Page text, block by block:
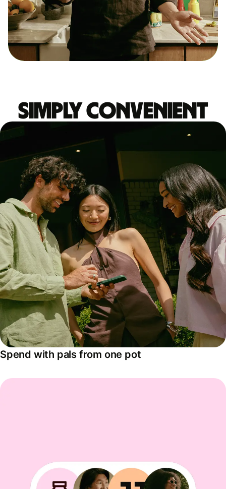
Simply convenient
Spend with pals from one pot